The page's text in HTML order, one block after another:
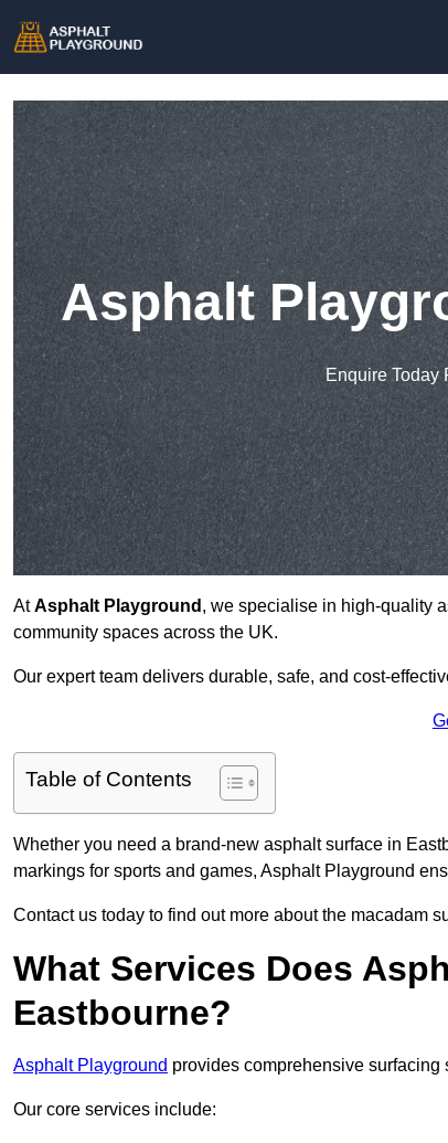
Asphalt
Enquire Today
AtAsphalt Playground , we specialise in high-quality
community spaces across the UK.
Our expert team delivers durable, safe, and cost-
Table of Contents
Whether you need a brand-new asphalt surface in
markings for sports and games, Asphalt Playground
Contact us today to find out more about the macadam
What Services Does
Eastbourne?
Asphalt Playground provides comprehensive
Our core services include: